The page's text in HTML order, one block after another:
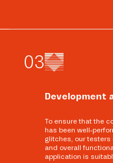
03
Development
To ensure that the
has been well-
glitches, our testers
and overall
application is